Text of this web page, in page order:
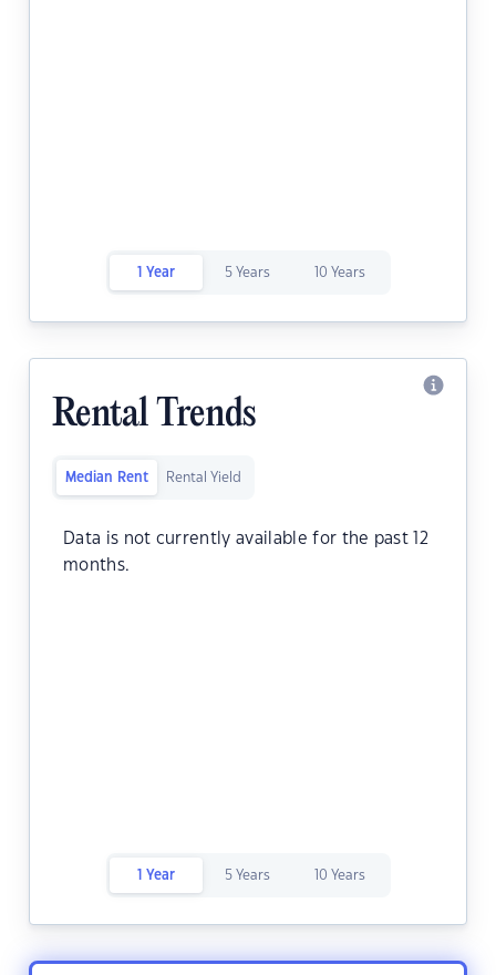
1 Year 5 Years 10 Years
Rental Trends
Median Rent Rental Yield
Data is not currently available for the past 12
months.
1 Year 5 Years 10 Years